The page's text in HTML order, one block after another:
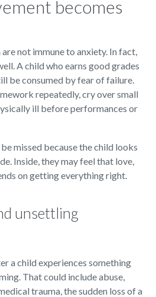
becomes
not immune to anxiety. In fact,
A child who earns good grades
be consumed by fear of failure.
repeatedly, cry over small
ill before performances or
missed because the child looks
Inside, they may feel that love,
on getting everything right.
unsettling
a child experiences something
That could include abuse,
trauma, the sudden loss of a